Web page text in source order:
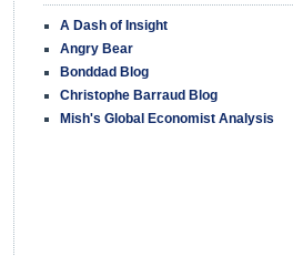
A Dash of Insight
Angry Bear
Bonddad Blog
Christophe Barraud Blog
Mish's Global Economist Analysis